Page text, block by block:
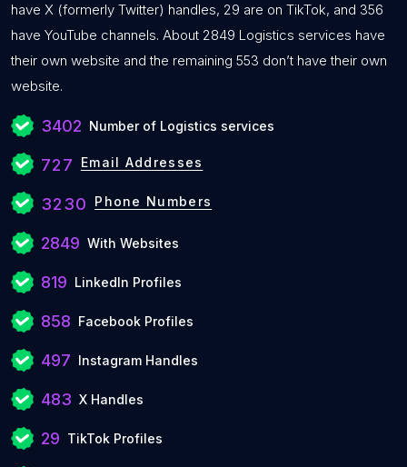
have X (formerly Twitter) handles, 29 are on TikTok, and 356
have YouTube channels. About 2849 Logistics services have
their own website and the remaining 553 don’t have their own
website.
3402 Number of Logistics services
727 Email Addresses
3230 Phone Numbers
2849 With Websites
819 LinkedIn Profiles
858 Facebook Profiles
497 Instagram Handles
483 X Handles
29 TikTok Profiles